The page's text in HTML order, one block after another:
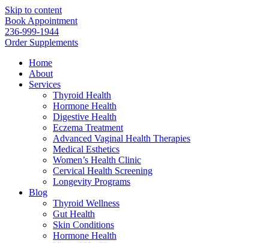
Skip to content
Book Appointment
236-999-1944
Order Supplements
Home
About
Services
Thyroid Health
Hormone Health
Digestive Health
Eczema Treatment
Advanced Vaginal Health Therapies
Medical Esthetics
Women’s Health Clinic
Cervical Health Screening
Longevity Programs
Blog
Thyroid Wellness
Gut Health
Skin Conditions
Hormone Health